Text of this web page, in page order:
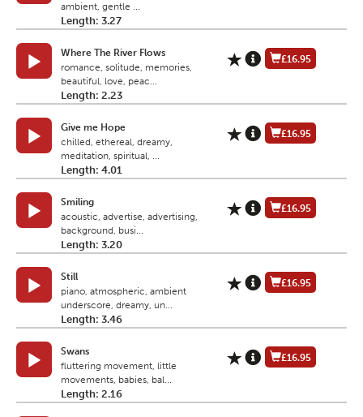
ambient, gentle ...
Length: 3.27
Where The River Flows
romance, solitude, memories,
beautiful, love, peac...
Length: 2.23
£16.95
Give me Hope
chilled, ethereal, dreamy,
meditation, spiritual, ...
Length: 4.01
£16.95
Smiling
acoustic, advertise, advertising,
background, busi...
Length: 3.20
£16.95
Still
piano, atmospheric, ambient
underscore, dreamy, un...
Length: 3.46
£16.95
Swans
fluttering movement, little
movements, babies, bal...
Length: 2.16
£16.95